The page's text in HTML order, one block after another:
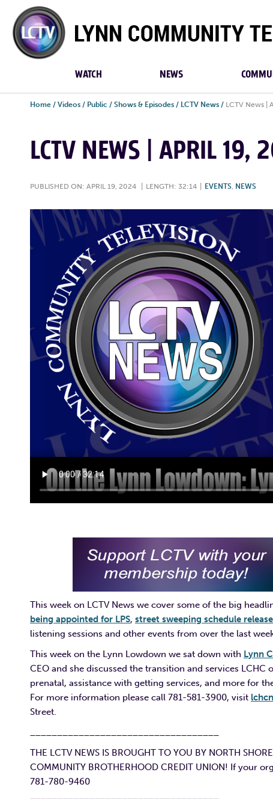
Lynn
Community
TV
WATCH NEWS
Home / Videos / Public / Shows & Episodes / LCTV News / LCTV News |
LCTV NEWS | APRIL 19,
PUBLISHED ON: APRIL 19, 2024 LENGTH: 32:14 EVENTS, NEWS
This week on LCTV News we cover some of the big
being appointed for LPS, street sweeping schedule
listening sessions and other events from over the last
This week on the Lynn Lowdown we sat down with Lynn
CEO and she discussed the transition and services
prenatal, assistance with getting services, and more for
For more information please call 781-581-3900, visit
Street.
THE LCTV NEWS IS BROUGHT TO YOU BY NORTH
COMMUNITY BROTHERHOOD CREDIT UNION! If your
781-780-9460